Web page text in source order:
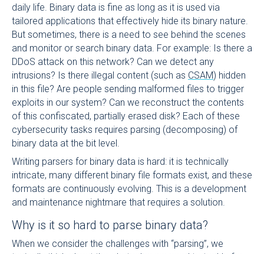
daily life. Binary data is fine as long as it is used via
tailored applications that effectively hide its binary nature.
But sometimes, there is a need to see behind the scenes
and monitor or search binary data. For example: Is there a
DDoS attack on this network? Can we detect any
intrusions? Is there illegal content (such as CSAM) hidden
in this file? Are people sending malformed files to trigger
exploits in our system? Can we reconstruct the contents
of this confiscated, partially erased disk? Each of these
cybersecurity tasks requires parsing (decomposing) of
binary data at the bit level.
Writing parsers for binary data is hard: it is technically
intricate, many different binary file formats exist, and these
formats are continuously evolving. This is a development
and maintenance nightmare that requires a solution.
Why is it so hard to parse binary data?
When we consider the challenges with “parsing”, we